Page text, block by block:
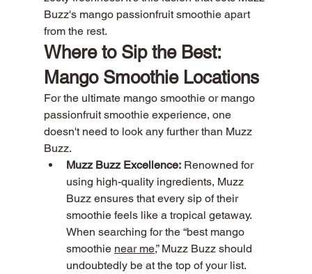
Buzz's mango passionfruit smoothie apart
from the rest.
Where to Sip the Best:
Mango Smoothie Locations
For the ultimate mango smoothie or mango
passionfruit smoothie experience, one
doesn't need to look any further than Muzz
Buzz.
Muzz Buzz Excellence: Renowned for
using high-quality ingredients, Muzz
Buzz ensures that every sip of their
smoothie feels like a tropical getaway.
When searching for the “best mango
smoothie near me,” Muzz Buzz should
undoubtedly be at the top of your list.